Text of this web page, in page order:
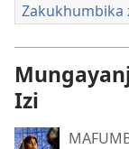
Zakukhumbika
Izi